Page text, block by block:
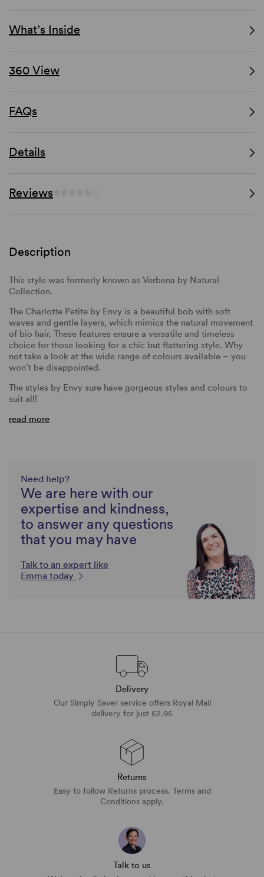
What’s Inside
360 View
FAQs
Details
Reviews
Description
This style was formerly known as Verbena by Natural
Collection.
The Charlotte Petite by Envy is a beautiful bob with soft
waves and gentle layers, which mimics the natural movement
of bio hair. These features ensure a versatile and timeless
choice for those looking for a chic but flattering style. Why
not take a look at the wide range of colours available – you
won’t be disappointed.
The styles by Envy sure have gorgeous styles and colours to
suit all!
read more
Need help?
We are here with our
expertise and kindness,
to answer any questions
that you may have
Talk to an expert like
Emma today
Delivery
Our Simply Saver service offers Royal Mail
delivery for just £2.95
Returns
Easy to follow Returns process. Terms and
Conditions apply.
Talk to us